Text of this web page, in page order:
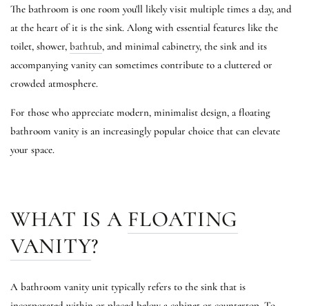
The bathroom is one room you'll likely visit multiple times a day, and
at the heart of it is the sink. Along with essential features like the
toilet, shower, bathtub, and minimal cabinetry, the sink and its
accompanying vanity can sometimes contribute to a cluttered or
crowded atmosphere.
For those who appreciate modern, minimalist design, a floating
bathroom vanity is an increasingly popular choice that can elevate
your space.
WHAT IS A FLOATING
VANITY?
A bathroom vanity unit typically refers to the sink that is